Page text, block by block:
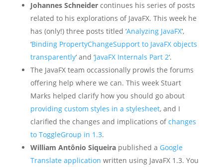
Johannes Schneidercontinues his series of posts
related to his explorations of JavaFX. This week he
has (only!) three posts titled ‘Analyzing JavaFX‘,
‘Binding PropertyChangeSupport to JavaFX objects
transparently‘ and ‘JavaFX Internals Part 2‘.
The JavaFX team occassionally prowls the forums
offering help where we can. This week Stuart
Marks helped clarify how you should go about
providing custom styles in a stylesheet, and I
clarified the changes and implications ofchanges
to ToggleGroup in 1.3.
William Antônio Siqueirapublished a Google
Translate application written using JavaFX 1.3. You